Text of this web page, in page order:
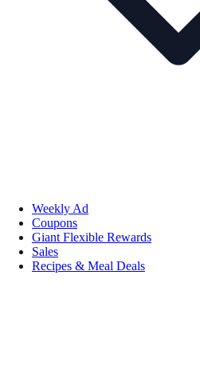
Weekly Ad
Coupons
Giant Flexible Rewards
Sales
Recipes & Meal Deals